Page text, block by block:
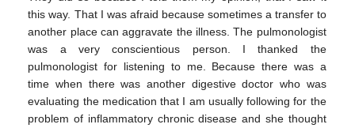
this way. That I was afraid because sometimes a transfer to
another place can aggravate the illness. The pulmonologist
was a very conscientious person. I thanked the
pulmonologist for listening to me. Because there was a
time when there was another digestive doctor who was
evaluating the medication that I am usually following for the
problem of inflammatory chronic disease and she thought